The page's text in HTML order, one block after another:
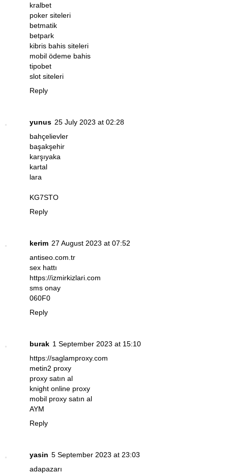
kralbet
poker siteleri
betmatik
betpark
kibris bahis siteleri
mobil ödeme bahis
tipobet
slot siteleri
Reply
yunus 25 July 2023 at 02:28
bahçelievler
başakşehir
karşıyaka
kartal
lara
KG7STO
Reply
kerim 27 August 2023 at 07:52
antiseo.com.tr
sex hattı
https://izmirkizlari.com
sms onay
060F0
Reply
burak 1 September 2023 at 15:10
https://saglamproxy.com
metin2 proxy
proxy satın al
knight online proxy
mobil proxy satın al
AYM
Reply
yasin 5 September 2023 at 23:03
adapazarı